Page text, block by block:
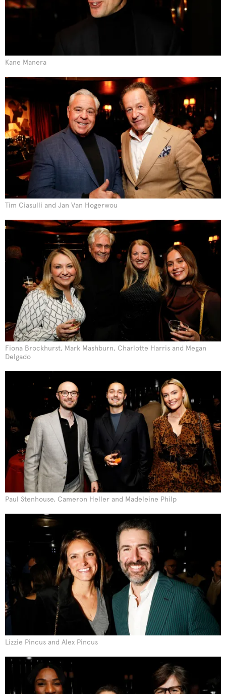
Kane Manera
Tim Ciasulli and Jan Van Hogerwou
Fiona Brockhurst, Mark Mashburn, Charlotte Harris and Megan
Delgado
Paul Stenhouse, Cameron Heller and Madeleine Philp
Lizzie Pincus and Alex Pincus